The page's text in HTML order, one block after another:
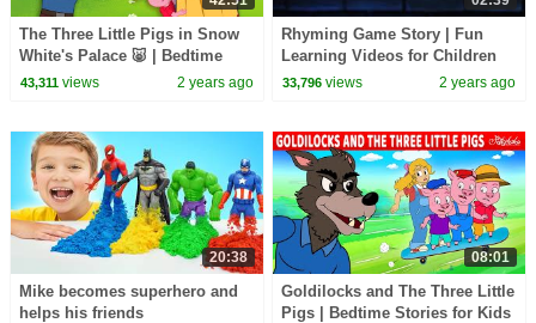
The Three Little Pigs in Snow
White's Palace 🐷 | Bedtime
Stories for Kids in English |
43,311views 2 years ago
Rhyming Game Story | Fun
Learning Videos for Children
by HooplaKidz EDU
33,796 views 2 years ago
20:38
Mike becomes superhero and
helps his friends
08:01
Goldilocks and The Three Little
Pigs | Bedtime Stories for Kids